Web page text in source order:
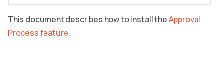
This document describes how to install theApproval
Process feature.